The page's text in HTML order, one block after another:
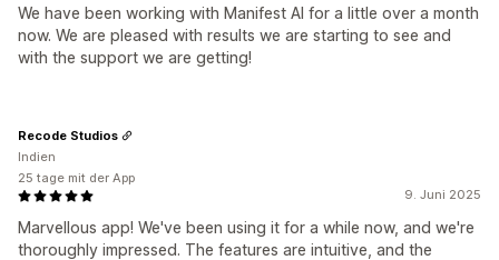
We have been working with Manifest AI for a little over a month
now. We are pleased with results we are starting to see and
with the support we are getting!
9. Juni 2025
Marvellous app! We've been using it for a while now, and we're
thoroughly impressed. The features are intuitive, and the
Recode Studios
Indien
25 tage mit der App